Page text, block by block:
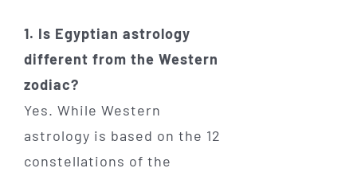
1. Is Egyptian astrology
different from the Western
zodiac?
Yes. While Western
astrology is based on the 12
constellations of the